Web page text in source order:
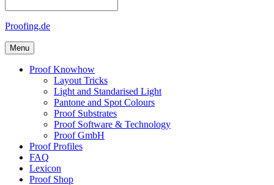
Proofing.de
Menu
Proof Knowhow
Layout Tricks
Light and Standarised Light
Pantone and Spot Colours
Proof Substrates
Proof Software & Technology
Proof GmbH
Proof Profiles
FAQ
Lexicon
Proof Shop